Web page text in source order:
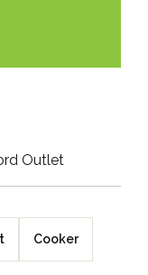
Outlet
Cooker